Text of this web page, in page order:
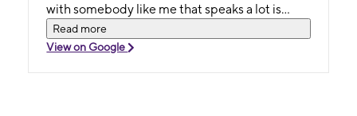
with somebody like me that speaks a lot is
amazing.
Read more
View on Google